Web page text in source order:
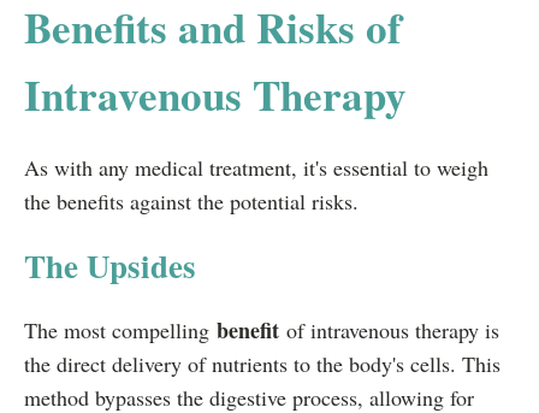
Benefits and Risks of
Intravenous Therapy
As with any medical treatment, it's essential to weigh
the benefits against the potential risks.
The Upsides
The most compelling benefit of intravenous therapy is
the direct delivery of nutrients to the body's cells. This
method bypasses the digestive process, allowing for